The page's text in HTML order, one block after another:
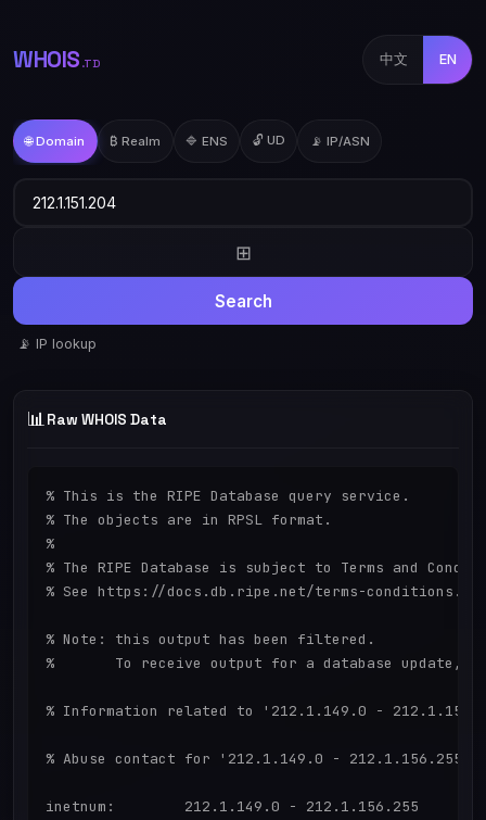
WHOIS .TD 中文 EN
🌐 Domain ₿ Realm 🔷 ENS 🔓 UD 📡 IP/ASN
⊞
Search
📡 IP lookup
📊 Raw WHOIS Data
% This is the RIPE Database query service.
% The objects are in RPSL format.
%
% The RIPE Database is subject to Terms and
% See https://docs.db.ripe.net/terms-
% Note: this output has been filtered.
%       To receive output for a database update,
% Information related to '212.1.149.0 -
% Abuse contact for '212.1.149.0 - 212.1.156.255'
inetnum:        212.1.149.0 - 212.1.156.255